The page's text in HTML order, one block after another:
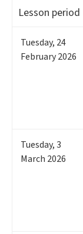
Lesson period
Tuesday, 24
February 2026
Tuesday,3
March 2026